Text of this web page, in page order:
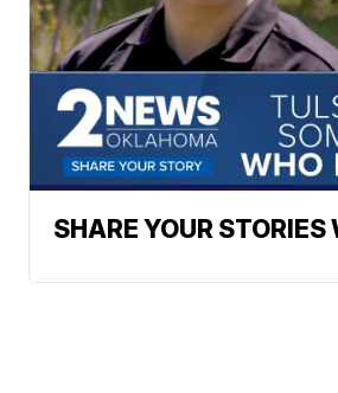
SHARE YOUR STORIES